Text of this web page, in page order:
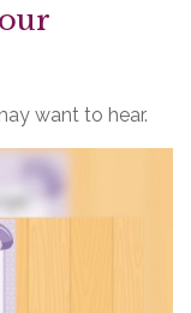
want to hear.